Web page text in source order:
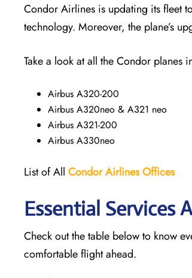
Condor Airlines is updating its fleet
technology. Moreover, the plane’s
Take a look at all the Condor planes
Airbus A320-200
Airbus A320neo & A321 neo
Airbus A321-200
Airbus A330neo
List of All Condor AirlinesOffices
Essential Services
Check out the table below to know
comfortable flight ahead.